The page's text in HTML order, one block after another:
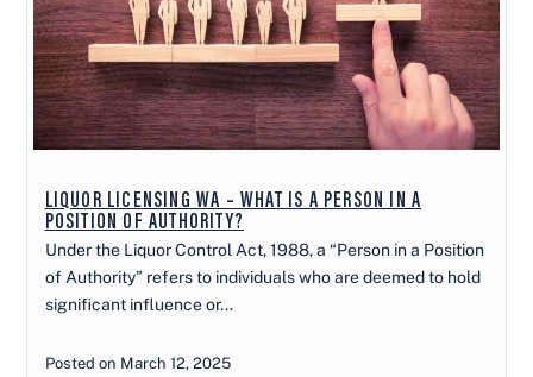
LIQUOR LICENSING WA – WHAT IS A PERSON IN A
POSITION OF AUTHORITY?
Under the Liquor Control Act, 1988, a “Person in a Position
of Authority” refers to individuals who are deemed to hold
significant influence or...
Posted on March 12, 2025